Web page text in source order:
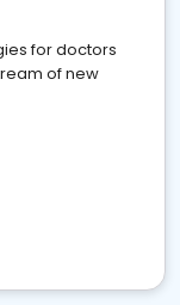
for doctors
of new